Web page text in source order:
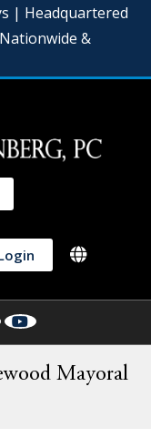
| Headquartered
&
Mayoral